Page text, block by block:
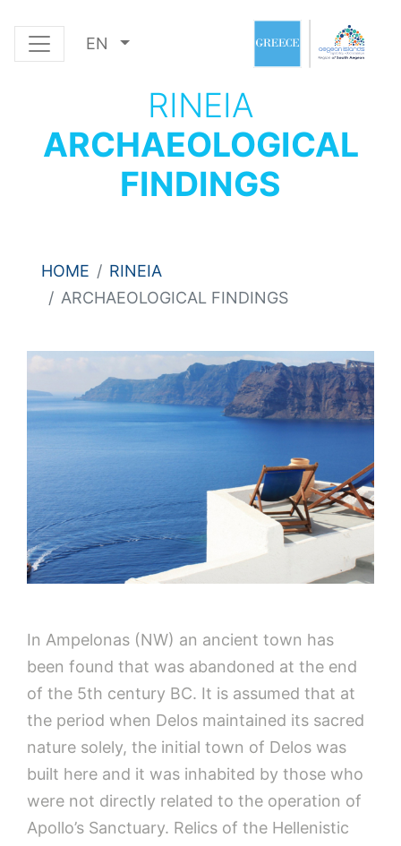
EN
RINEIA
ARCHAEOLOGICAL
FINDINGS
HOME
RINEIA
ARCHAEOLOGICAL FINDINGS
In Ampelonas (NW) an ancient town has
been found that was abandoned at the end
of the 5th century BC. It is assumed that at
the period when Delos maintained its sacred
nature solely, the initial town of Delos was
built here and it was inhabited by those who
were not directly related to the operation of
Apollo’s Sanctuary. Relics of the Hellenistic